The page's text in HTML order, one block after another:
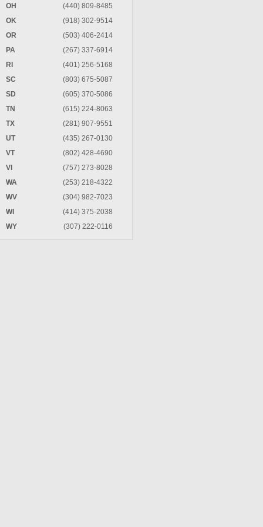
OH
(440) 809-8485
OK
(918) 302-9514
OR
(503) 406-2414
PA
(267) 337-6914
RI
(401) 256-5168
SC
(803) 675-5087
SD
(605) 370-5086
TN
(615) 224-8063
TX
(281) 907-9551
UT
(435) 267-0130
VT
(802) 428-4690
VI
(757) 273-8028
WA
(253) 218-4322
WV
(304) 982-7023
WI
(414) 375-2038
WY
(307) 222-0116